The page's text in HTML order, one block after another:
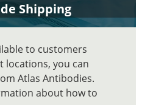
Shipping
to customers
locations, you can
Atlas Antibodies.
about how to